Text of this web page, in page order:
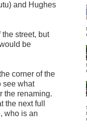
and Hughes
street, but
be
corner of the
see what
the renaming.
next full
who is an